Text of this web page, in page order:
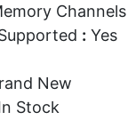
Channels
: Yes
New
Stock